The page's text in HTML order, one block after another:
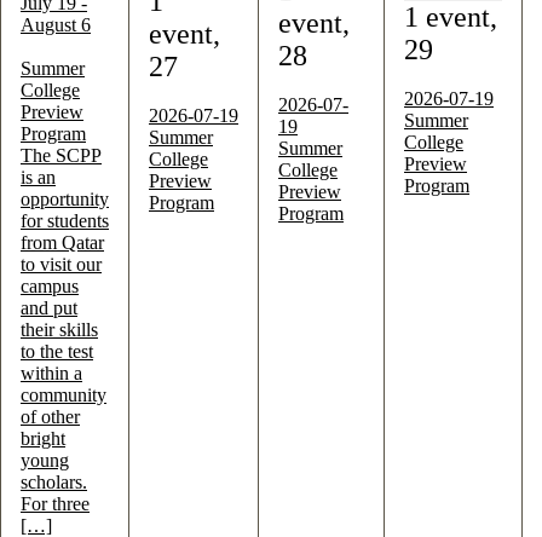
August 6
Summer
College
Preview
Program
The SCPP
is an
opportunity
for students
from Qatar
to visit our
campus
and put
their skills
to the test
within a
community
of other
bright
young
scholars.
For three
[…]
event,
27
2026-07-19
Summer
College
Preview
Program
event,
28
2026-07-
19
Summer
College
Preview
Program
1 event,
29
2026-07-19
Summer
College
Preview
Program